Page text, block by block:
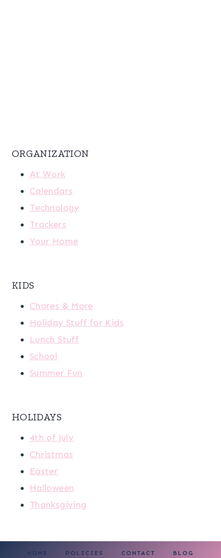
ORGANIZATION
At Work
Calendars
Technology
Trackers
Your Home
KIDS
Chores & More
Holiday Stuff for Kids
Lunch Stuff
School
Summer Fun
HOLIDAYS
4th of July
Christmas
Easter
Halloween
Thanksgiving
HOME POLICIES CONTACT BLOG